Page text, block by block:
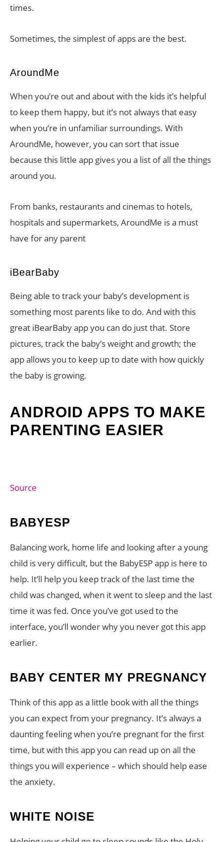
times.
Sometimes, the simplest of apps are the best.
AroundMe
When you’re out and about with the kids it’s helpful
to keep them happy, but it’s not always that easy
when you’re in unfamiliar surroundings. With
AroundMe, however, you can sort that issue
because this little app gives you a list of all the things
around you.
From banks, restaurants and cinemas to hotels,
hospitals and supermarkets, AroundMe is a must
have for any parent
iBearBaby
Being able to track your baby’s development is
something most parents like to do. And with this
great iBearBaby app you can do just that. Store
pictures, track the baby’s weight and growth; the
app allows you to keep up to date with how quickly
the baby is growing.
ANDROID APPS TO MAKE
PARENTING EASIER
Source
BABYESP
Balancing work, home life and looking after a young
child is very difficult, but the BabyESP app is here to
help. It’ll help you keep track of the last time the
child was changed, when it went to sleep and the last
time it was fed. Once you’ve got used to the
interface, you’ll wonder why you never got this app
earlier.
BABY CENTER MY PREGNANCY
Think of this app as a little book with all the things
you can expect from your pregnancy. It’s always a
daunting feeling when you’re pregnant for the first
time, but with this app you can read up on all the
things you will experience – which should help ease
the anxiety.
WHITE NOISE